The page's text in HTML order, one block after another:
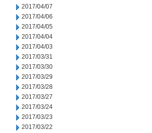
2017/04/07
2017/04/06
2017/04/05
2017/04/04
2017/04/03
2017/03/31
2017/03/30
2017/03/29
2017/03/28
2017/03/27
2017/03/24
2017/03/23
2017/03/22